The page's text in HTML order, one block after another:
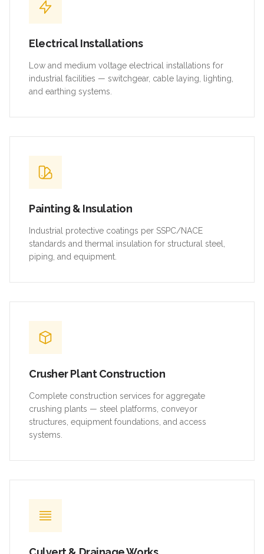
Electrical Installations
Low and medium voltage electrical installations for
industrial facilities — switchgear, cable laying, lighting,
and earthing systems.
Painting & Insulation
Industrial protective coatings per SSPC/NACE
standards and thermal insulation for structural steel,
piping, and equipment.
Crusher Plant Construction
Complete construction services for aggregate
crushing plants — steel platforms, conveyor
structures, equipment foundations, and access
systems.